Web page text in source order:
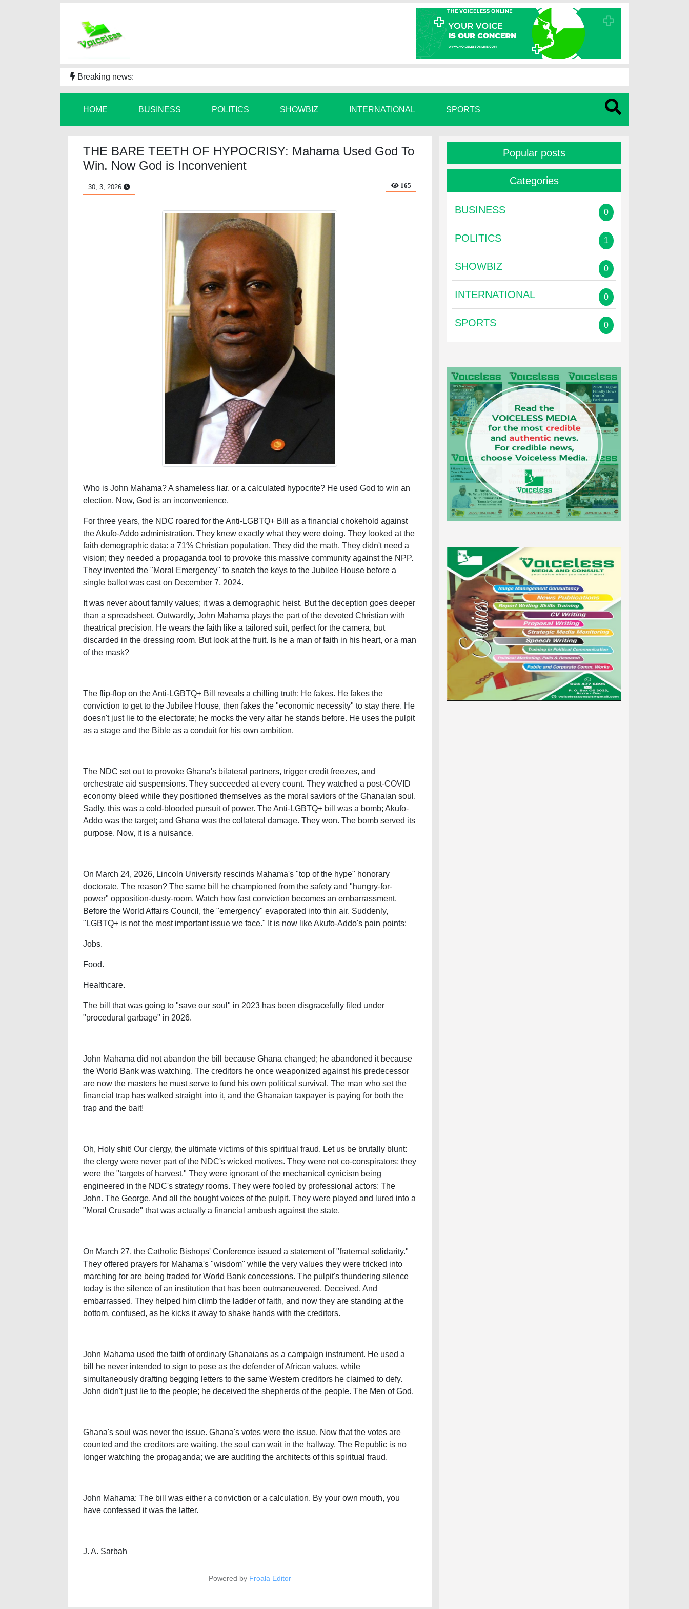
Breaking news:
HOME BUSINESS POLITICS SHOWBIZ INTERNATIONAL SPORTS
THE BARE TEETH OF HYPOCRISY: Mahama Used God To
Win. Now God is Inconvenient
30, 3, 2026 165
Who is John Mahama? A shameless liar, or a calculated hypocrite? He used God to win an
election. Now, God is an inconvenience.
For three years, the NDC roared for the Anti-LGBTQ+ Bill as a financial chokehold against
the Akufo-Addo administration. They knew exactly what they were doing. They looked at the
faith demographic data: a 71% Christian population. They did the math. They didn't need a
vision; they needed a propaganda tool to provoke this massive community against the NPP.
They invented the "Moral Emergency" to snatch the keys to the Jubilee House before a
single ballot was cast on December 7, 2024.
It was never about family values; it was a demographic heist. But the deception goes deeper
than a spreadsheet. Outwardly, John Mahama plays the part of the devoted Christian with
theatrical precision. He wears the faith like a tailored suit, perfect for the camera, but
discarded in the dressing room. But look at the fruit. Is he a man of faith in his heart, or a man
of the mask?
The flip-flop on the Anti-LGBTQ+ Bill reveals a chilling truth: He fakes. He fakes the
conviction to get to the Jubilee House, then fakes the "economic necessity" to stay there. He
doesn't just lie to the electorate; he mocks the very altar he stands before. He uses the pulpit
as a stage and the Bible as a conduit for his own ambition.
The NDC set out to provoke Ghana's bilateral partners, trigger credit freezes, and
orchestrate aid suspensions. They succeeded at every count. They watched a post-COVID
economy bleed while they positioned themselves as the moral saviors of the Ghanaian soul.
Sadly, this was a cold-blooded pursuit of power. The Anti-LGBTQ+ bill was a bomb; Akufo-
Addo was the target; and Ghana was the collateral damage. They won. The bomb served its
purpose. Now, it is a nuisance.
On March 24, 2026, Lincoln University rescinds Mahama's "top of the hype" honorary
doctorate. The reason? The same bill he championed from the safety and "hungry-for-
power" opposition-dusty-room. Watch how fast conviction becomes an embarrassment.
Before the World Affairs Council, the "emergency" evaporated into thin air. Suddenly,
"LGBTQ+ is not the most important issue we face." It is now like Akufo-Addo's pain points:
Jobs.
Food.
Healthcare.
The bill that was going to "save our soul" in 2023 has been disgracefully filed under
"procedural garbage" in 2026.
John Mahama did not abandon the bill because Ghana changed; he abandoned it because
the World Bank was watching. The creditors he once weaponized against his predecessor
are now the masters he must serve to fund his own political survival. The man who set the
financial trap has walked straight into it, and the Ghanaian taxpayer is paying for both the
trap and the bait!
Oh, Holy shit! Our clergy, the ultimate victims of this spiritual fraud. Let us be brutally blunt:
the clergy were never part of the NDC's wicked motives. They were not co-conspirators; they
were the "targets of harvest." They were ignorant of the mechanical cynicism being
engineered in the NDC's strategy rooms. They were fooled by professional actors: The
John. The George. And all the bought voices of the pulpit. They were played and lured into a
"Moral Crusade" that was actually a financial ambush against the state.
On March 27, the Catholic Bishops' Conference issued a statement of "fraternal solidarity."
They offered prayers for Mahama's "wisdom" while the very values they were tricked into
marching for are being traded for World Bank concessions. The pulpit's thundering silence
today is the silence of an institution that has been outmaneuvered. Deceived. And
embarrassed. They helped him climb the ladder of faith, and now they are standing at the
bottom, confused, as he kicks it away to shake hands with the creditors.
John Mahama used the faith of ordinary Ghanaians as a campaign instrument. He used a
bill he never intended to sign to pose as the defender of African values, while
simultaneously drafting begging letters to the same Western creditors he claimed to defy.
John didn't just lie to the people; he deceived the shepherds of the people. The Men of God.
Ghana's soul was never the issue. Ghana's votes were the issue. Now that the votes are
counted and the creditors are waiting, the soul can wait in the hallway. The Republic is no
longer watching the propaganda; we are auditing the architects of this spiritual fraud.
John Mahama: The bill was either a conviction or a calculation. By your own mouth, you
have confessed it was the latter.
J. A. Sarbah
Powered by Froala Editor
Popular posts
Categories
BUSINESS 0
POLITICS 1
SHOWBIZ 0
INTERNATIONAL 0
SPORTS 0